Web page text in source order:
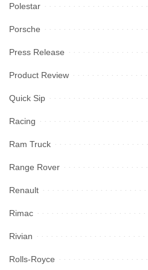
Polestar
Porsche
Press Release
Product Review
Quick Sip
Racing
Ram Truck
Range Rover
Renault
Rimac
Rivian
Rolls-Royce